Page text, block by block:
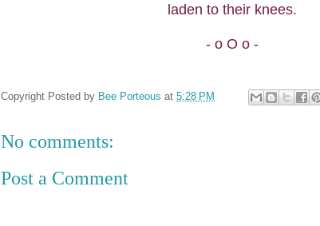
laden to their knees.
- o O o -
Copyright Posted by Bee Porteous at 5:28 PM
No comments:
Post a Comment